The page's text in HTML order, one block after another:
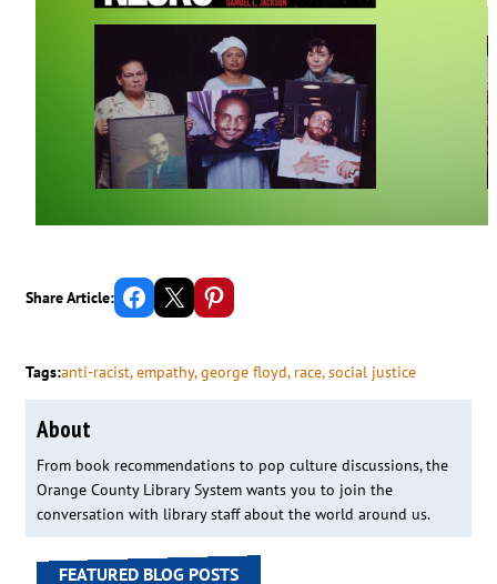
Share Article: Share on Facebook Email this Page Share on Pinterest
Tags:anti-racist, empathy, george floyd, race, social justice
About
From book recommendations to pop culture discussions, the
Orange County Library System wants you to join the
conversation with library staff about the world around us.
FEATURED BLOG POSTS